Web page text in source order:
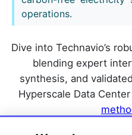
operations.
Dive into Technavio’s
blending expert
synthesis, and
Hyperscale Data